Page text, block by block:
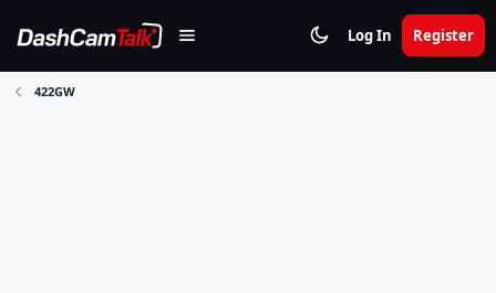
Log In Register
422GW